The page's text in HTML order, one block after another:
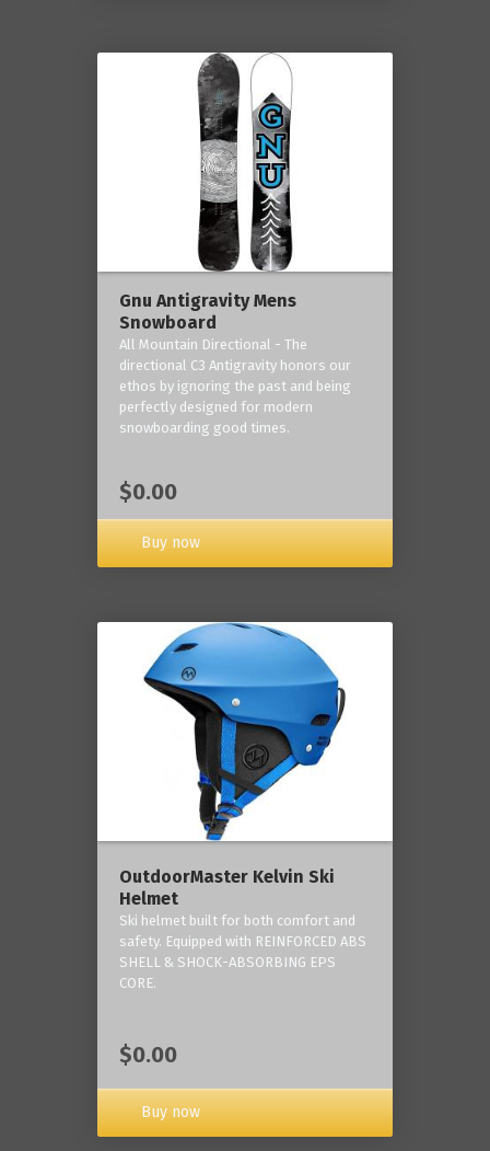
Gnu Antigravity Mens
Snowboard
All Mountain Directional - The
directional C3 Antigravity honors our
ethos by ignoring the past and being
perfectly designed for modern
snowboarding good times.
$0.00
Buy now
OutdoorMaster Kelvin Ski
Helmet
Ski helmet built for both comfort and
safety. Equipped with REINFORCED ABS
SHELL & SHOCK-ABSORBING EPS
CORE.
$0.00
Buy now